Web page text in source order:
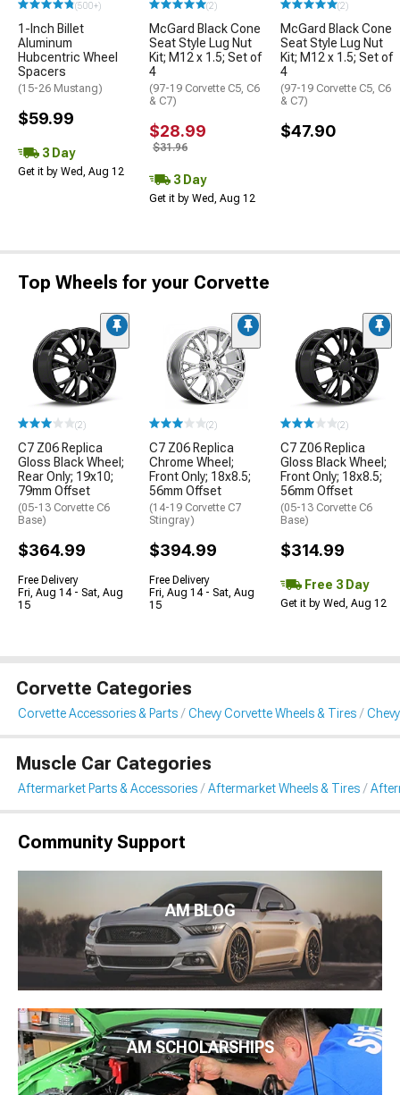
(500+)
1-Inch Billet
Aluminum
Hubcentric Wheel
Spacers
(15-26 Mustang)
$59.99
3 Day
Get it by Wed, Aug 12
(2)
McGard Black Cone
Seat Style Lug Nut
Kit; M12 x 1.5; Set of
4
(97-19 Corvette C5, C6
& C7)
$28.99
$31.96
3 Day
Get it by Wed, Aug 12
(2)
McGard Black Cone
Seat Style Lug Nut
Kit; M12 x 1.5; Set of
4
(97-19 Corvette C5, C6
& C7)
$47.90
Top Wheels for your Corvette
(2)
C7 Z06 Replica
Gloss Black Wheel;
Rear Only; 19x10;
79mm Offset
(05-13 Corvette C6
Base)
$364.99
Free Delivery
Fri, Aug 14 - Sat, Aug
15
(2)
C7 Z06 Replica
Chrome Wheel;
Front Only; 18x8.5;
56mm Offset
(14-19 Corvette C7
Stingray)
$394.99
Free Delivery
Fri, Aug 14 - Sat, Aug
15
(2)
C7 Z06 Replica
Gloss Black Wheel;
Front Only; 18x8.5;
56mm Offset
(05-13 Corvette C6
Base)
$314.99
Free 3 Day
Get it by Wed, Aug 12
Corvette Categories
Corvette Accessories & Parts Chevy Corvette Wheels & Tires
Muscle Car Categories
Aftermarket Parts & Accessories Aftermarket Wheels & Tires
Community Support
AM BLOG
AM SCHOLARSHIPS